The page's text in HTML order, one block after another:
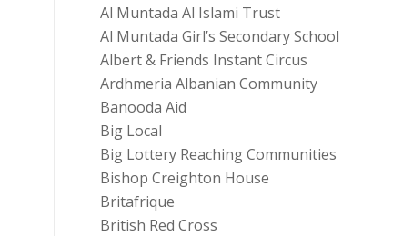
Al Muntada Al Islami Trust
Al Muntada Girl’s Secondary School
Albert & Friends Instant Circus
Ardhmeria Albanian Community
Banooda Aid
Big Local
Big Lottery Reaching Communities
Bishop Creighton House
Britafrique
British Red Cross